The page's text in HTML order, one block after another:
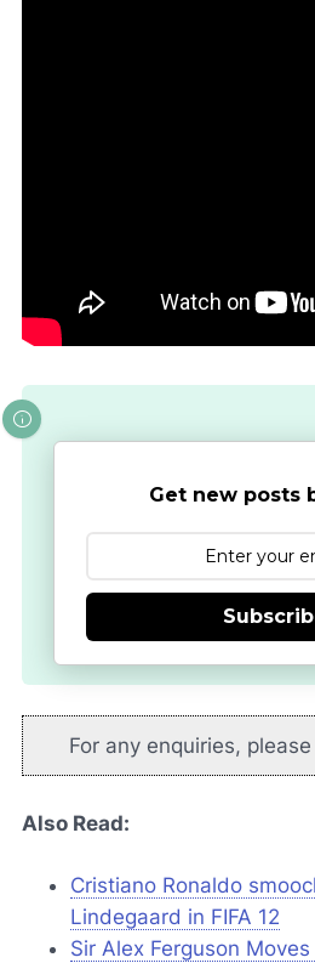
Get new posts
For any enquiries,
Also Read:
Cristiano Ronaldo
Lindegaard in FIFA 12
Sir Alex Ferguson